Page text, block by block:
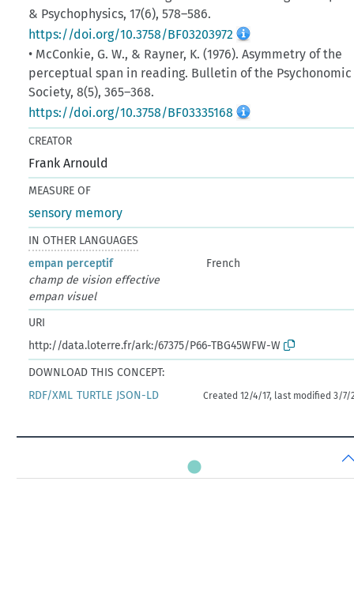
& Psychophysics, 17(6), 578–586.
https://doi.org/10.3758/BF03203972
• McConkie, G. W., & Rayner, K. (1976). Asymmetry of the
perceptual span in reading. Bulletin of the Psychonomic
Society, 8(5), 365–368.
https://doi.org/10.3758/BF03335168
CREATOR
Frank Arnould
MEASURE OF
sensory memory
IN OTHER LANGUAGES
empan perceptif
French
champ de vision effective
empan visuel
URI
http://data.loterre.fr/ark:/67375/P66-TBG45WFW-W
DOWNLOAD THIS CONCEPT:
RDF/XML TURTLE JSON-LD Created 12/4/17, last modified 3/7/